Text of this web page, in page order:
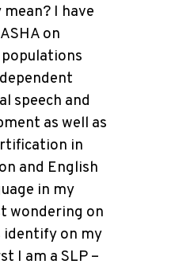
I have
on
speech and
as well as
in
and English
in my
wondering on
identify on my
I am a SLP –